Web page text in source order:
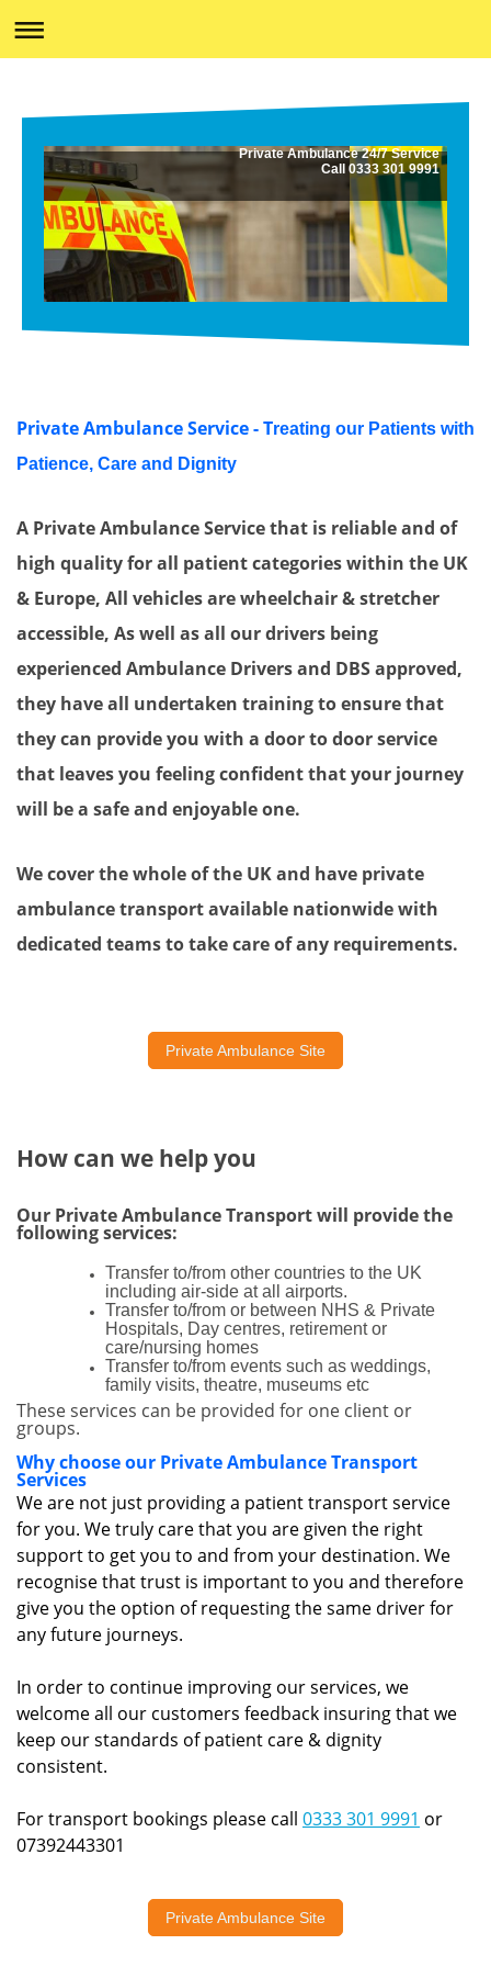
Private Ambulance 24/7 Service
Call 0333 301 9991
Private Ambulance Service - Treating our Patients with
Patience, Care and Dignity
A Private Ambulance Service that is reliable and of
high quality for all patient categories within the UK
& Europe, All vehicles are wheelchair & stretcher
accessible, As well as all our drivers being
experienced Ambulance Drivers and DBS approved,
they have all undertaken training to ensure that
they can provide you with a door to door service
that leaves you feeling confident that your journey
will be a safe and enjoyable one.
We cover the whole of the UK and have private
ambulance transport available nationwide with
dedicated teams to take care of any requirements.
Private Ambulance Site
How can we help you
Our Private Ambulance Transport will provide the
following services:
Transfer to/from other countries to the UK
including air-side at all airports.
Transfer to/from or between NHS & Private
Hospitals, Day centres, retirement or
care/nursing homes
Transfer to/from events such as weddings,
family visits, theatre, museums etc
These services can be provided for one client or
groups.
Why choose our Private Ambulance Transport
Services
We are not just providing a patient transport service
for you. We truly care that you are given the right
support to get you to and from your destination. We
recognise that trust is important to you and therefore
give you the option of requesting the same driver for
any future journeys.
In order to continue improving our services, we
welcome all our customers feedback insuring that we
keep our standards of patient care & dignity
consistent.
For transport bookings please call 0333 301 9991 or
07392443301
Private Ambulance Site